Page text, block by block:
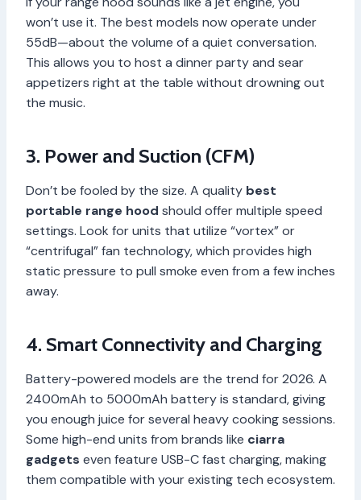
won’t use it. The best models now operate under
55dB—about the volume of a quiet conversation.
This allows you to host a dinner party and sear
appetizers right at the table without drowning out
the music.
3. Power and Suction (CFM)
Don’t be fooled by the size. A quality best
portable range hood should offer multiple speed
settings. Look for units that utilize “vortex” or
“centrifugal” fan technology, which provides high
static pressure to pull smoke even from a few inches
away.
4. Smart Connectivity and Charging
Battery-powered models are the trend for 2026. A
2400mAh to 5000mAh battery is standard, giving
you enough juice for several heavy cooking sessions.
Some high-end units from brands like ciarra
gadgets even feature USB-C fast charging, making
them compatible with your existing tech ecosystem.